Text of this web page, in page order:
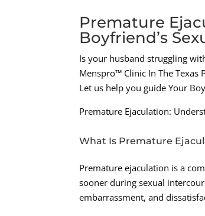
Premature
Boyfriend’s
Is your husband struggling
Menspro™ Clinic In The Texas
Let us help you guide Your
Premature Ejaculation:
What Is Premature
Premature ejaculation is a
sooner during sexual
embarrassment, and